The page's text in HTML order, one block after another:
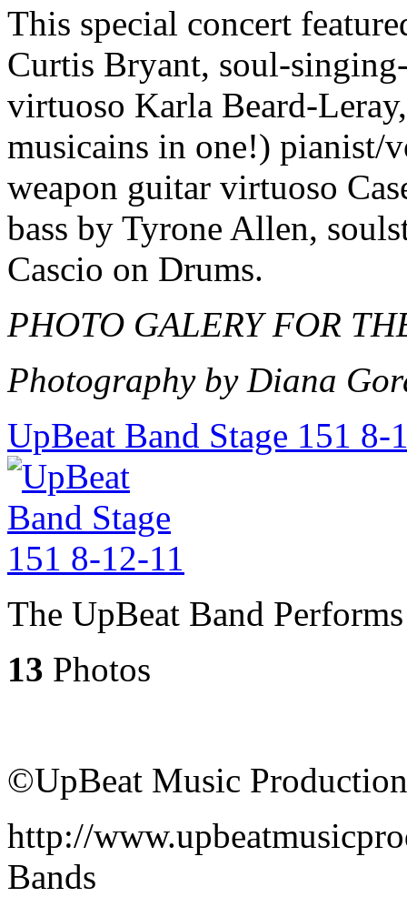
This special concert
Curtis Bryant, soul-
virtuoso Karla Beard-
musicains in one!) pianist/
weapon guitar virtuoso
bass by Tyrone Allen,
Cascio on Drums.
PHOTO GALERY FOR
Photography by Diana
UpBeat Band Stage 151 8-
The UpBeat Band
13 Photos
©UpBeat Music
http://
Bands